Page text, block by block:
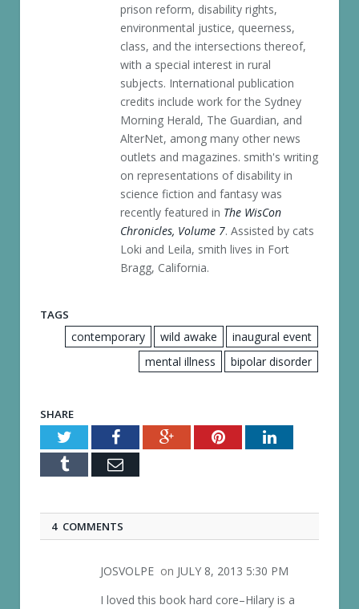
prison reform, disability rights,
environmental justice, queerness,
class, and the intersections thereof,
with a special interest in rural
subjects. International publication
credits include work for the Sydney
Morning Herald, The Guardian, and
AlterNet, among many other news
outlets and magazines. smith's writing
on representations of disability in
science fiction and fantasy was
recently featured in The WisCon
Chronicles, Volume 7. Assisted by cats
Loki and Leila, smith lives in Fort
Bragg, California.
TAGS
inaugural event
wild awake
contemporary
bipolar disorder
mental illness
SHARE
TwitterFacebookGoogle+PinterestLinkedIn
Tumblr Email
4 COMMENTS
JOSVOLPE on JULY 8, 2013 5:30 PM
I loved this book hard core–Hilary is a